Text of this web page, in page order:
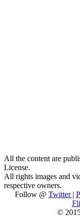
All the content are
License.
All rights images and
respective owners.
Follow @ Twitter |
©